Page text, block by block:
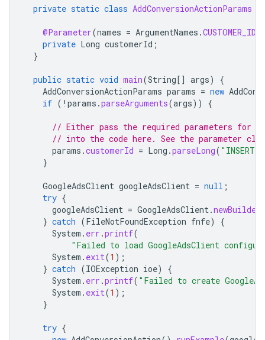
private static class AddConversionActionParams
@Parameter(names = ArgumentNames .CUSTOMER_ID
private Long customerId ;
}
public static void main(String[] args)
{
AddConversionActionParams params = new
if ( ! params .parseArguments(args)) {
// Either pass the required parameters for
// into the code here. See the parameter
params .customerId = Long .parseLong(
}
GoogleAdsClient googleAdsClient = null ;
try {
googleAdsClient = GoogleAdsClient.newBuilder
} catch (FileNotFoundException fnfe)
{
System . err .printf(
"Failed to load GoogleAdsClient
System . exit(1 );
} catch (IOException ioe)
{
System . err .printf( "Failed to create
System . exit(1 );
}
try {